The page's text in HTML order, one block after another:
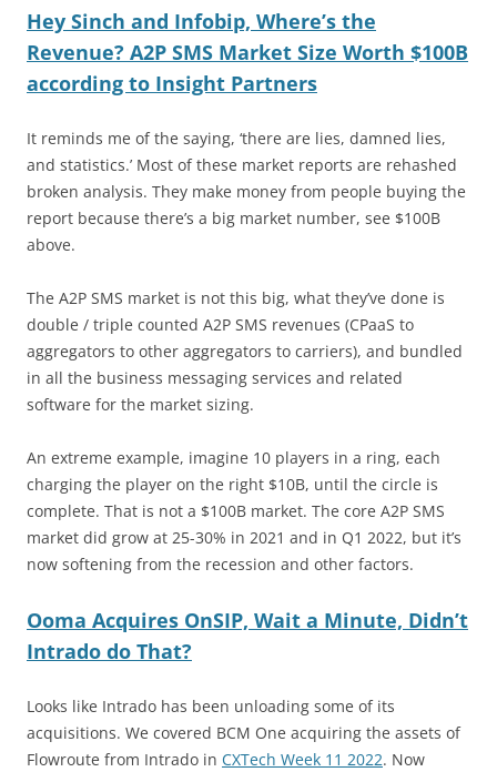
Hey Sinch and Infobip, Where’s the
Revenue? A2P SMS Market Size Worth $100B
according to Insight Partners
It reminds me of the saying, ‘there are lies, damned lies,
and statistics.’ Most of these market reports are rehashed
broken analysis. They make money from people buying the
report because there’s a big market number, see $100B
above.
The A2P SMS market is not this big, what they’ve done is
double / triple counted A2P SMS revenues (CPaaS to
aggregators to other aggregators to carriers), and bundled
in all the business messaging services and related
software for the market sizing.
An extreme example, imagine 10 players in a ring, each
charging the player on the right $10B, until the circle is
complete. That is not a $100B market. The core A2P SMS
market did grow at 25-30% in 2021 and in Q1 2022, but it’s
now softening from the recession and other factors.
Ooma Acquires OnSIP, Wait a Minute, Didn’t
Intrado do That?
Looks like Intrado has been unloading some of its
acquisitions. We covered BCM One acquiring the assets of
Flowroute from Intrado in CXTech Week 11 2022. Now